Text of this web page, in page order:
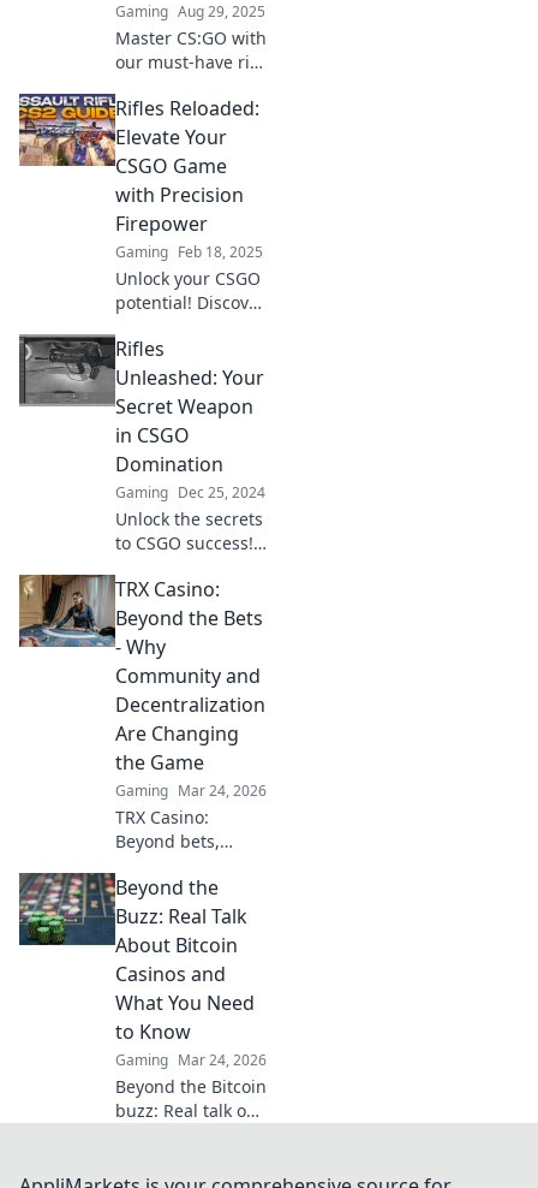
Gaming Aug 29, 2025
Master CS:GO with
our must-have rifle
level skills and
dominate the
competition today!
Rifles Reloaded:
Elevate Your
CSGO Game
with Precision
Firepower
Gaming Feb 18, 2025
Unlock your CSGO
potential! Discover
precision
firepower to
dominate every
match in Rifles
Reloaded.
Rifles
Unleashed: Your
Secret Weapon
in CSGO
Domination
Gaming Dec 25, 2024
Unlock the secrets
to CSGO success!
strategies and tips
to dominate the
competition and
elevate your game.
TRX Casino:
Beyond the Bets
- Why
Community and
Decentralization
Are Changing
the Game
Gaming Mar 24, 2026
TRX Casino:
Beyond bets,
decentralization
reshape gaming.
Discover a new era
of fun, fair play &
connection. Click
to learn more!
Beyond the
Buzz: Real Talk
About Bitcoin
Casinos and
What You Need
to Know
Gaming Mar 24, 2026
Beyond the Bitcoin
buzz: Real talk on
avoid scams, and